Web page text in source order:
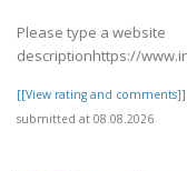
Please type a website
descriptionhttps://
[[View rating and comments]]
submitted at 08.08.2026